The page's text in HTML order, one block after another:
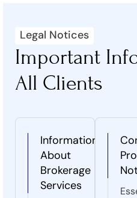
Legal Notices
Important
All Clients
Information
About
Brokerage
Services